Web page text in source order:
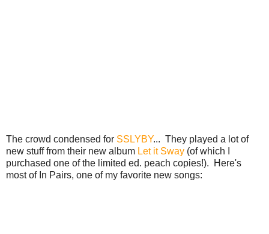
The crowd condensed for SSLYBY... They played a lot of
new stuff from their new album Let it Sway (of which I
purchased one of the limited ed. peach copies!). Here's
most of In Pairs, one of my favorite new songs: